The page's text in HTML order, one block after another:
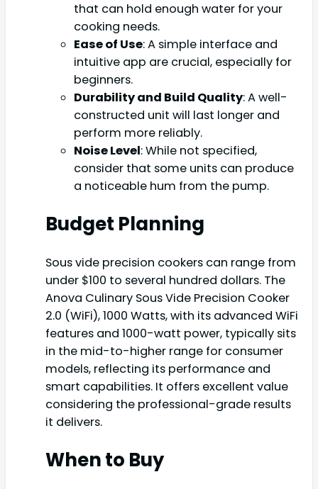
that can hold enough water for your
cooking needs.
Ease of Use: A simple interface and
intuitive app are crucial, especially for
beginners.
Durability and Build Quality: A well-
constructed unit will last longer and
perform more reliably.
Noise Level: While not specified,
consider that some units can produce
a noticeable hum from the pump.
Budget Planning
Sous vide precision cookers can range from
under $100 to several hundred dollars. The
Anova Culinary Sous Vide Precision Cooker
2.0 (WiFi), 1000 Watts, with its advanced WiFi
features and 1000-watt power, typically sits
in the mid-to-higher range for consumer
models, reflecting its performance and
smart capabilities. It offers excellent value
considering the professional-grade results
it delivers.
When to Buy